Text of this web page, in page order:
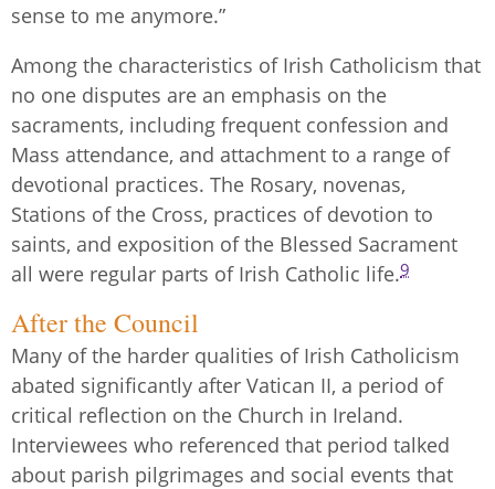
sense to me anymore.”
Among the characteristics of Irish Catholicism that
no one disputes are an emphasis on the
sacraments, including frequent confession and
Mass attendance, and attachment to a range of
devotional practices. The Rosary, novenas,
Stations of the Cross, practices of devotion to
saints, and exposition of the Blessed Sacrament
all were regular parts of Irish Catholic life.9
After the Council
Many of the harder qualities of Irish Catholicism
abated significantly after Vatican II, a period of
critical reflection on the Church in Ireland.
Interviewees who referenced that period talked
about parish pilgrimages and social events that